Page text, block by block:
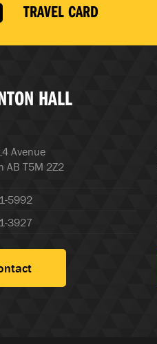
TRAVEL CARD
HALL
Avenue
AB T5M 2Z2
5992
3927